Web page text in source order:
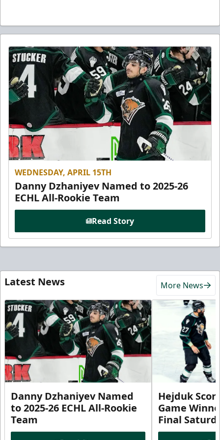
WEDNESDAY, APRIL 15TH
Danny Dzhaniyev Named to 2025-26
ECHL All-Rookie Team
Read Story
Latest News More News
Danny Dzhaniyev Named
to 2025-26 ECHL All-Rookie
Team
Hejduk
Game
Final